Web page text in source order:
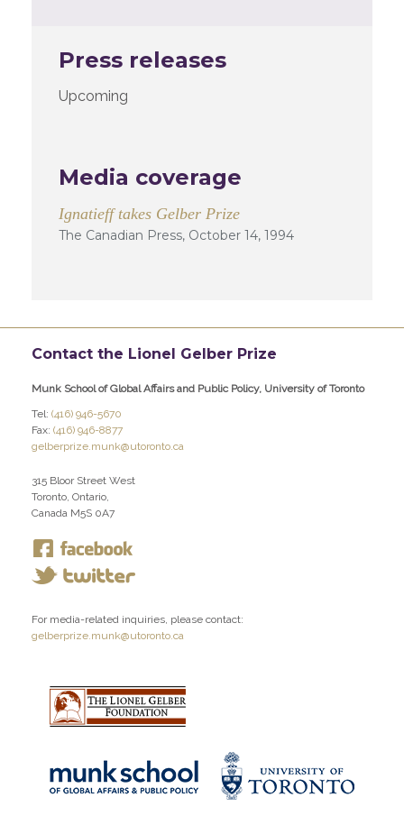
Press releases
Upcoming
Media coverage
Ignatieff takes Gelber Prize
The Canadian Press, October 14, 1994
Contact the Lionel Gelber Prize
Munk School of Global Affairs and Public Policy, University of Toronto
Tel: (416) 946-5670
Fax: (416) 946-8877
gelberprize.munk@utoronto.ca
315 Bloor Street West
Toronto, Ontario,
Canada M5S 0A7
For media-related inquiries, please contact:
gelberprize.munk@utoronto.ca